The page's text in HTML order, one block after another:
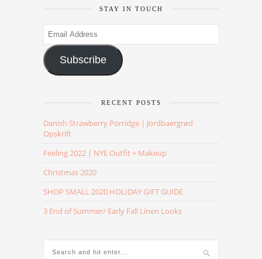
STAY IN TOUCH
Email
Address
Subscribe
RECENT POSTS
Danish Strawberry Porridge | Jordbaergrød
Opskrift
Feeling 2022 | NYE Outfit + Makeup
Christmas 2020
SHOP SMALL 2020 HOLIDAY GIFT GUIDE
3 End of Summer/ Early Fall Linen Looks